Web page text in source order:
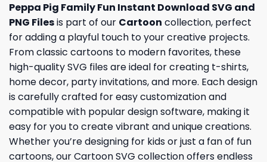
Peppa Pig Family Fun Instant Download SVG and
PNG Filesis part of our Cartoon collection, perfect
for adding a playful touch to your creative projects.
From classic cartoons to modern favorites, these
high-quality SVG files are ideal for creating t-shirts,
home decor, party invitations, and more. Each design
is carefully crafted for easy customization and
compatible with popular design software, making it
easy for you to create vibrant and unique creations.
Whether you’re designing for kids or just a fan of fun
cartoons, our Cartoon SVG collection offers endless